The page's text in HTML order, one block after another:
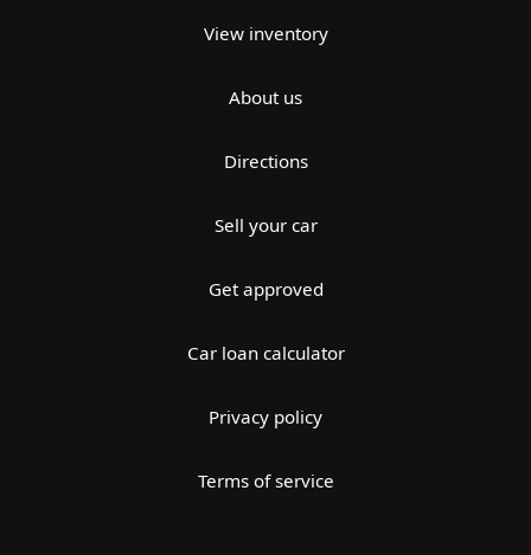
View inventory
About us
Directions
Sell your car
Get approved
Car loan calculator
Privacy policy
Terms of service